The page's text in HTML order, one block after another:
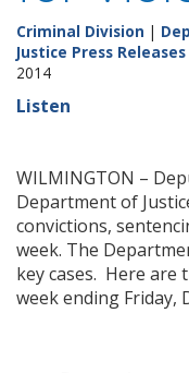
Criminal Division |
Justice Press Releases
2014
Listen
WILMINGTON –
Department of
convictions,
week. The
key cases. Here
week ending Friday,